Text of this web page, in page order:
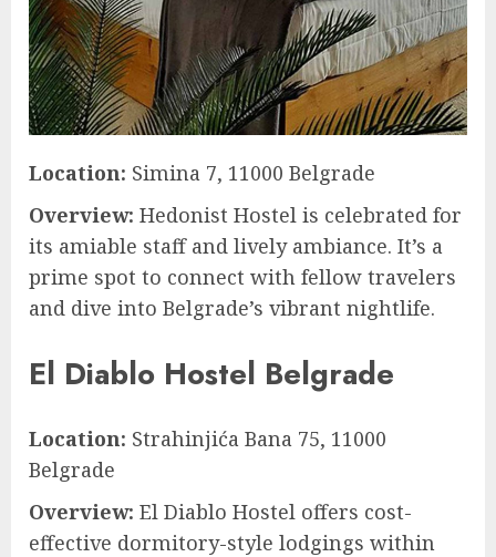
Location: Simina 7, 11000 Belgrade
Overview: Hedonist Hostel is celebrated for
its amiable staff and lively ambiance. It’s a
prime spot to connect with fellow travelers
and dive into Belgrade’s vibrant nightlife.
El Diablo Hostel Belgrade
Location: Strahinjića Bana 75, 11000
Belgrade
Overview: El Diablo Hostel offers cost-
effective dormitory-style lodgings within